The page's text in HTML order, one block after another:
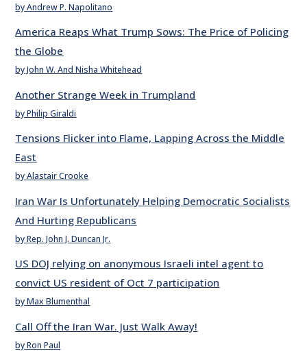
by Andrew P. Napolitano
America Reaps What Trump Sows: The Price of Policing
the Globe
by John W. And Nisha Whitehead
Another Strange Week in Trumpland
by Philip Giraldi
Tensions Flicker into Flame, Lapping Across the Middle
East
by Alastair Crooke
Iran War Is Unfortunately Helping Democratic Socialists
And Hurting Republicans
by Rep. John J. Duncan Jr.
US DOJ relying on anonymous Israeli intel agent to
convict US resident of Oct 7 participation
by Max Blumenthal
Call Off the Iran War. Just Walk Away!
by Ron Paul